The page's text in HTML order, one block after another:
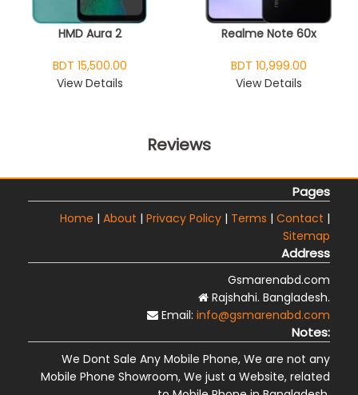
HMD Aura 2
BDT 15,500.00
View Details
Realme Note 60x
BDT 10,999.00
View Details
Reviews
Pages
Home | About | Privacy Policy | Terms | Contact |
Sitemap
Address
Gsmarenabd.com
Rajshahi. Bangladesh.
Email: info@gsmarenabd.com
Notes:
We Dont Sale Any Mobile Phone, We are not any
Mobile Phone Showroom, We just a Website, related